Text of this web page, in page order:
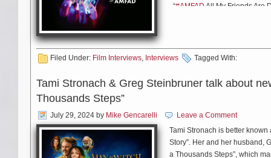
word. (laughs)
JC: Thank you. And don’t
“#AMFAD All My Friends Are
Filed Under: Film Interviews, Interviews Tagged With:
Tami Stronach & Greg Steinbruner talk about
Thousands Steps”
July 29, 2024 by Mike Gencarelli
Leave a Comment
Tami Stronach is better
Story”. Her and her husband,
a Thousands Steps”, which